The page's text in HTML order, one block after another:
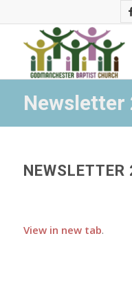
Newsletter
NEWSLETTER
View in new tab.